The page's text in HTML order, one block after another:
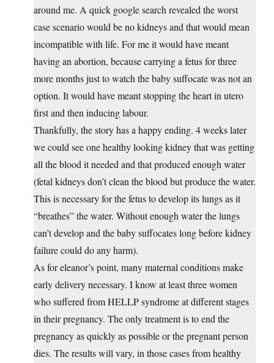
around me. A quick google search revealed the worst
case scenario would be no kidneys and that would mean
incompatible with life. For me it would have meant
having an abortion, because carrying a fetus for three
more months just to watch the baby suffocate was not an
option. It would have meant stopping the heart in utero
first and then inducing labour.
Thankfully, the story has a happy ending. 4 weeks later
we could see one healthy looking kidney that was getting
all the blood it needed and that produced enough water
(fetal kidneys don’t clean the blood but produce the water.
This is necessary for the fetus to develop its lungs as it
“breathes” the water. Without enough water the lungs
can’t develop and the baby suffocates long before kidney
failure could do any harm).
As for eleanor’s point, many maternal conditions make
early delivery necessary. I know at least three women
who suffered from HELLP syndrome at different stages
in their pregnancy. The only treatment is to end the
pregnancy as quickly as possible or the pregnant person
dies. The results will vary, in those cases from healthy